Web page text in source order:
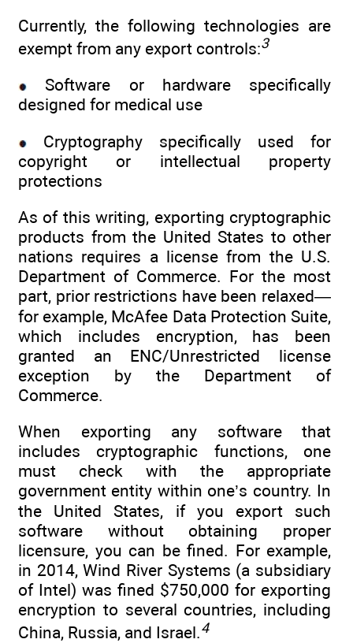
Currently, the following technologies are
exempt from any export controls:3
Software or hardware specifically
designed for medical use
Cryptography specifically used for
copyright or intellectual property
protections
As of this writing, exporting cryptographic
products from the United States to other
nations requires a license from the U.S.
Department of Commerce. For the most
part, prior restrictions have been relaxed—
for example, McAfee Data Protection Suite,
which includes encryption, has been
granted an ENC/Unrestricted license
exception by the Department of
Commerce.
When exporting any software that
includes cryptographic functions, one
must check with the appropriate
government entity within one’s country. In
the United States, if you export such
software without obtaining proper
licensure, you can be fined. For example,
in 2014, Wind River Systems (a subsidiary
of Intel) was fined $750,000 for exporting
encryption to several countries, including
China, Russia, and Israel.4